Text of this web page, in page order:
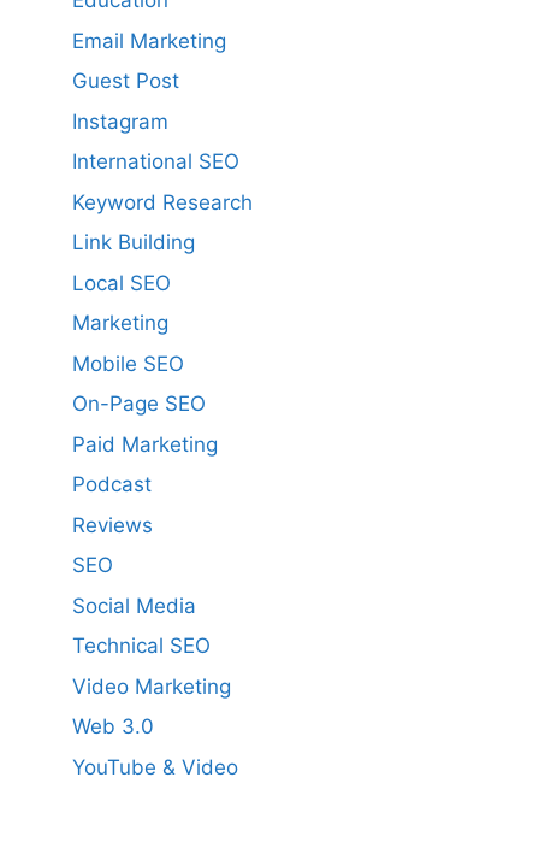
Email Marketing
Guest Post
Instagram
International SEO
Keyword Research
Link Building
Local SEO
Marketing
Mobile SEO
On-Page SEO
Paid Marketing
Podcast
Reviews
SEO
Social Media
Technical SEO
Video Marketing
Web 3.0
YouTube & Video